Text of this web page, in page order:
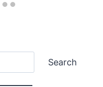
Search